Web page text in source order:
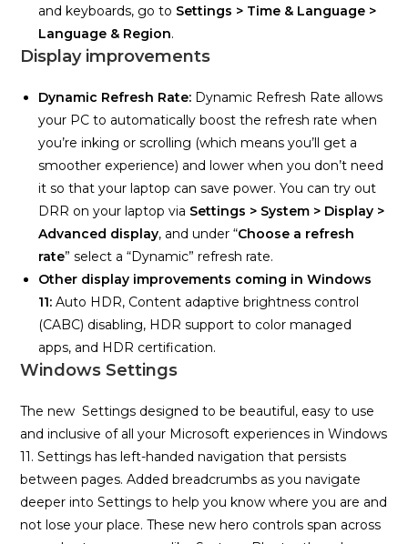
and keyboards, go to Settings > Time & Language >
Language & Region.
Display improvements
Dynamic Refresh Rate: Dynamic Refresh Rate allows
your PC to automatically boost the refresh rate when
you’re inking or scrolling (which means you’ll get a
smoother experience) and lower when you don’t need
it so that your laptop can save power. You can try out
DRR on your laptop via Settings > System > Display >
Advanced display, and under “Choose a refresh
rate” select a “Dynamic” refresh rate.
Other display improvements coming in Windows
11:Auto HDR, Content adaptive brightness control
(CABC) disabling, HDR support to color managed
apps, and HDR certification.
Windows Settings
The new Settings designed to be beautiful, easy to use
and inclusive of all your Microsoft experiences in Windows
11. Settings has left-handed navigation that persists
between pages. Added breadcrumbs as you navigate
deeper into Settings to help you know where you are and
not lose your place. These new hero controls span across